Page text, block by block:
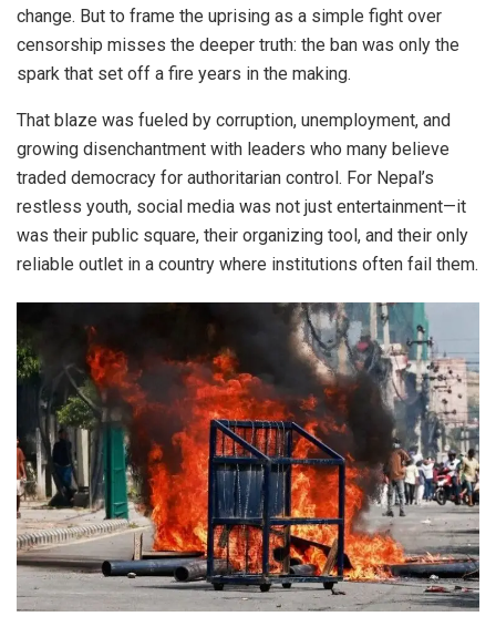
change. But to frame the uprising as a simple fight over
censorship misses the deeper truth: the ban was only the
spark that set off a fire years in the making.
That blaze was fueled by corruption, unemployment, and
growing disenchantment with leaders who many believe
traded democracy for authoritarian control. For Nepal’s
restless youth, social media was not just entertainment—it
was their public square, their organizing tool, and their only
reliable outlet in a country where institutions often fail them.